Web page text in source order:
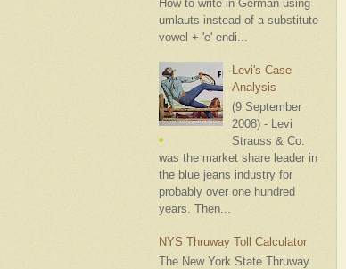
How to write in German using
umlauts instead of a substitute
vowel + 'e' endi...
Levi's Case
Analysis
(9 September
2008) - Levi
Strauss & Co.
was the market share leader in
the blue jeans industry for
probably over one hundred
years. Then...
NYS Thruway Toll Calculator
The New York State Thruway